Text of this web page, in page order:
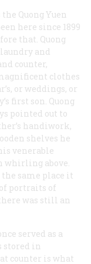
Quong Yuen
here since 1899
that. Quong
and
counter,
clothes
or weddings, or
first son. Quong
pointed out to
handiwork,
shelves he
venerable
whirling above.
same place it
portraits of
was still an
served as a
stored in
counter is what